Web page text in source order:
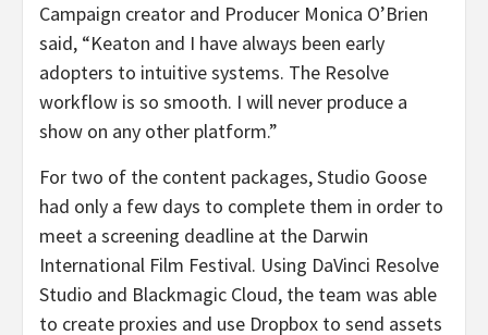
Campaign creator and Producer Monica O’Brien
said, “Keaton and I have always been early
adopters to intuitive systems. The Resolve
workflow is so smooth. I will never produce a
show on any other platform.”
For two of the content packages, Studio Goose
had only a few days to complete them in order to
meet a screening deadline at the Darwin
International Film Festival. Using DaVinci Resolve
Studio and Blackmagic Cloud, the team was able
to create proxies and use Dropbox to send assets